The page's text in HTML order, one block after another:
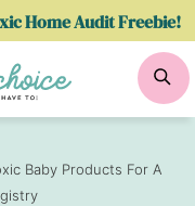
Home Audit Freebie!
Baby Products For A